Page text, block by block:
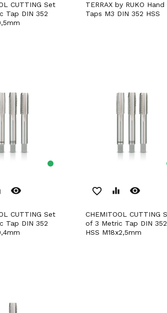
Tap DIN 352
TERRAX by RUKO Hand
Taps M3 DIN 352 HSS
remove_red_eye
Tap DIN 352
favorite_border equalizer remove_red_eye
CHEMITOOL CUTTING Set
of 3 Metric Tap DIN 352
HSS M18x2,5mm